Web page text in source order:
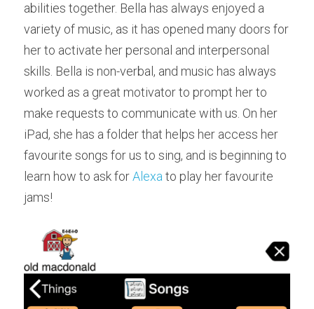
abilities together. Bella has always enjoyed a
variety of music, as it has opened many doors for
her to activate her personal and interpersonal
skills. Bella is non-verbal, and music has always
worked as a great motivator to prompt her to
make requests to communicate with us. On her
iPad, she has a folder that helps her access her
favourite songs for us to sing, and is beginning to
learn how to ask for Alexa to play her favourite
jams!